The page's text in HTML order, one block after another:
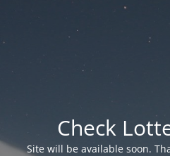
Check
Site will be available soon.